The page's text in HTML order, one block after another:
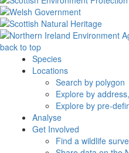
back to top
Species
Locations
Search by polygon
Explore by
Explore by pre-
Analyse
Get Involved
Find a wildlife